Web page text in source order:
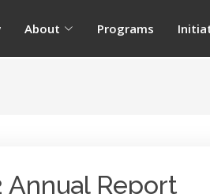
About Programs
Annual Report